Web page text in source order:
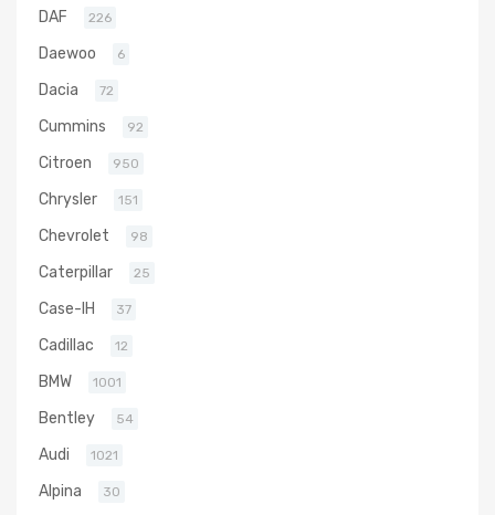
DAF 226
Daewoo 6
Dacia 72
Cummins 92
Citroen 950
Chrysler 151
Chevrolet 98
Caterpillar 25
Case-IH 37
Cadillac 12
BMW 1001
Bentley 54
Audi 1021
Alpina 30